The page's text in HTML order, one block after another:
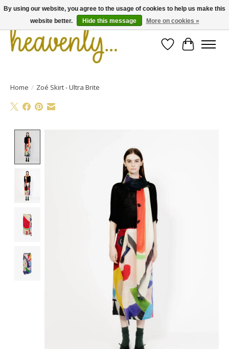
WishlistCart
Home / Zoé Skirt - Ultra Brite
By using our website, you agree to the usage of cookies to help us make this
website better.
Hide this message More on cookies »